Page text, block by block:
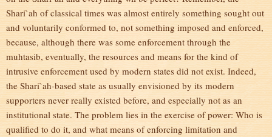
Shari`ah of classical times was almost entirely something sought out
and voluntarily conformed to, not something imposed and enforced,
because, although there was some enforcement through the
muhtasib, eventually, the resources and means for the kind of
intrusive enforcement used by modern states did not exist. Indeed,
the Shari`ah-based state as usually envisioned by its modern
supporters never really existed before, and especially not as an
institutional state. The problem lies in the exercise of power: Who is
qualified to do it, and what means of enforcing limitation and